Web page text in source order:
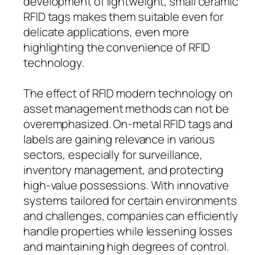
RFID tags makes them suitable even for
delicate applications, even more
highlighting the convenience of RFID
technology.
The effect of RFID modern technology on
asset management methods can not be
overemphasized. On-metal RFID tags and
labels are gaining relevance in various
sectors, especially for surveillance,
inventory management, and protecting
high-value possessions. With innovative
systems tailored for certain environments
and challenges, companies can efficiently
handle properties while lessening losses
and maintaining high degrees of control.